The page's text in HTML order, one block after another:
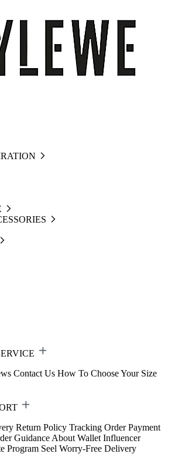
Contact Us How To Choose Your Size
Return Policy Tracking Order Payment
Guidance About Wallet Influencer
Program Seel Worry-Free Delivery